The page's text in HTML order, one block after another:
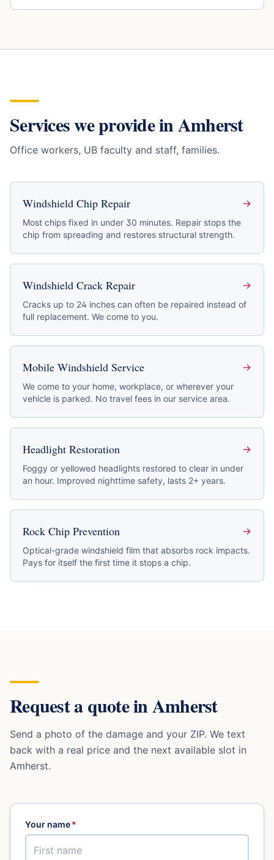
Services we provide inAmherst
Office workers, UB faculty and staff, families.
Windshield Chip Repair →
Most chips fixed in under 30 minutes. Repair stops the
chip from spreading and restores structural strength.
Windshield Crack Repair →
Cracks up to 24 inches can often be repaired instead of
full replacement. We come to you.
Mobile Windshield Service →
We come to your home, workplace, or wherever your
vehicle is parked. No travel fees in our service area.
Headlight Restoration →
Foggy or yellowed headlights restored to clear in under
an hour. Improved nighttime safety, lasts 2+ years.
Rock Chip Prevention →
Optical-grade windshield film that absorbs rock impacts.
Pays for itself the first time it stops a chip.
Request a quote inAmherst
Send a photo of the damage and your ZIP. We text
back with a real price and the next available slot in
Amherst.
Your name*